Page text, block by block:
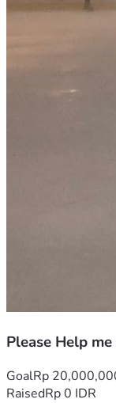
Please Help
GoalRp
RaisedRp 0 IDR